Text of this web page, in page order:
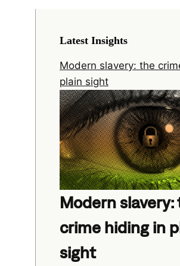
Latest Insights
Modern slavery: the
plain sight
Modern slavery:
crime hiding in
sight